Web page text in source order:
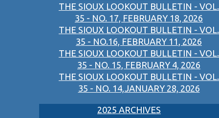
THE SIOUX LOOKOUT BULLETIN - VOL.
35 - NO. 17, FEBRUARY 18, 2026
THE SIOUX LOOKOUT BULLETIN - VOL.
35 - NO.16, FEBRUARY 11, 2026
THE SIOUX LOOKOUT BULLETIN - VOL.
35 - NO. 15, FEBRUARY 4, 2026
THE SIOUX LOOKOUT BULLETIN - VOL.
35 - NO. 14,JANUARY 28, 2026
2025 ARCHIVES